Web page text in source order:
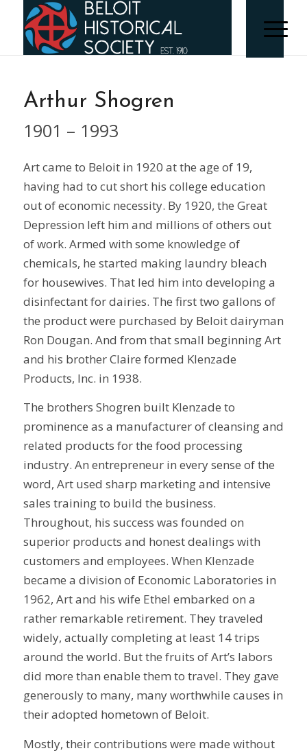
Arthur Shogren
1901 – 1993
Art came to Beloit in 1920 at the age of 19,
having had to cut short his college education
out of economic necessity. By 1920, the Great
Depression left him and millions of others out
of work. Armed with some knowledge of
chemicals, he started making laundry bleach
for housewives. That led him into developing a
disinfectant for dairies. The first two gallons of
the product were purchased by Beloit dairyman
Ron Dougan. And from that small beginning Art
and his brother Claire formed Klenzade
Products, Inc. in 1938.
The brothers Shogren built Klenzade to
prominence as a manufacturer of cleansing and
related products for the food processing
industry. An entrepreneur in every sense of the
word, Art used sharp marketing and intensive
sales training to build the business.
Throughout, his success was founded on
superior products and honest dealings with
customers and employees. When Klenzade
became a division of Economic Laboratories in
1962, Art and his wife Ethel embarked on a
rather remarkable retirement. They traveled
widely, actually completing at least 14 trips
around the world. But the fruits of Art’s labors
did more than enable them to travel. They gave
generously to many, many worthwhile causes in
their adopted hometown of Beloit.
Mostly, their contributions were made without